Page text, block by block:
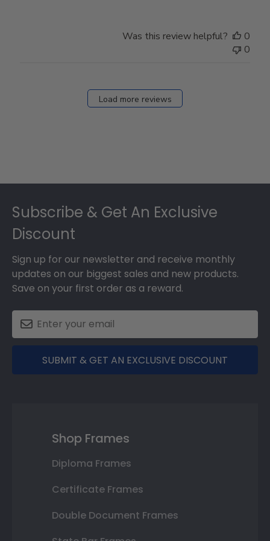
Was this review helpful?
0
0
Load more reviews
Subscribe & Get An Exclusive
Discount
Sign up for our newsletter and receive monthly
updates on our biggest sales and new products.
Save on your first order as a reward.
SUBMIT & GET AN EXCLUSIVE DISCOUNT
Shop Frames
Diploma Frames
Certificate Frames
Double Document Frames